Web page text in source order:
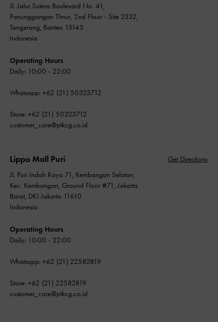
Jl. Jalur Sutera Boulevard No. 41,
Panunggangan TImur, 2nd Floor - Site 2332,
Tangerang, Banten 15143
Indonesia
Operating Hours
Daily: 10:00 - 22:00
Whatsapp: +62 (21) 50323712
Store: +62 (21) 50323712
customer_care@ptkcg.co.id
Lippo Mall Puri
Get Directions
Jl. Puri Indah Raya 71, Kembangan Selatan,
Kec. Kembangan, Ground Floor #71, Jakarta
Barat, DKI Jakarta 11610
Indonesia
Operating Hours
Daily: 10:00 - 22:00
Whatsapp: +62 (21) 22582819
Store: +62 (21) 22582819
customer_care@ptkcg.co.id